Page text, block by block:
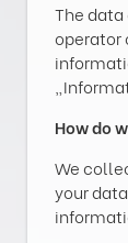
The data
operator
How do
We
your